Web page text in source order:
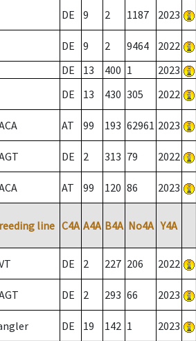
DE 9 2 1187 2023
DE 9 2 9464 2022
DE 13 400 1 2023
DE 13 430 305 2022
AT 99 193 62961 2023
DE 2 313 79 2022
AT 99 120 86 2023
line C4A A4A B4A No4A Y4A
DE 2 227 206 2022
DE 2 293 66 2023
DE 19 142 1 2023